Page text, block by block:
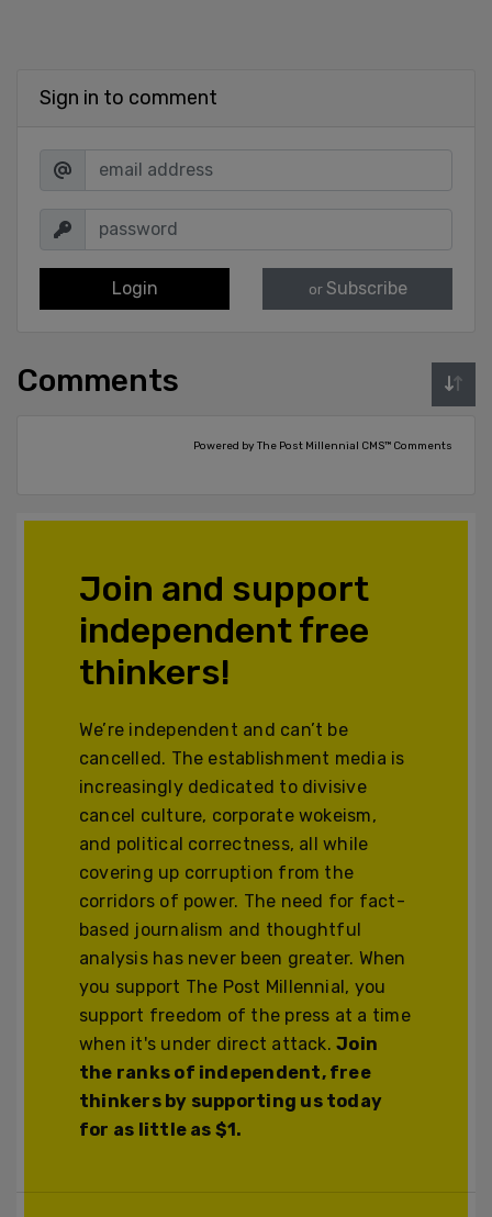
Sign in to comment
Login or Subscribe
Comments
Powered by The Post Millennial CMS™ Comments
Join and support
independent free
thinkers!
We’re independent and can’t be
cancelled. The establishment media is
increasingly dedicated to divisive
cancel culture, corporate wokeism,
and political correctness, all while
covering up corruption from the
corridors of power. The need for fact-
based journalism and thoughtful
analysis has never been greater. When
you support The Post Millennial, you
support freedom of the press at a time
when it's under direct attack.Join
the ranks of independent, free
thinkers by supporting us today
for as little as $1.